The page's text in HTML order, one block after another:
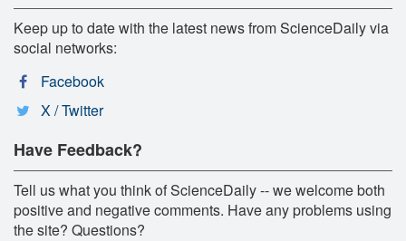
Keep up to date with the latest news from ScienceDaily via
social networks:
Facebook
X / Twitter
Have Feedback?
Tell us what you think of ScienceDaily -- we welcome both
positive and negative comments. Have any problems using
the site? Questions?